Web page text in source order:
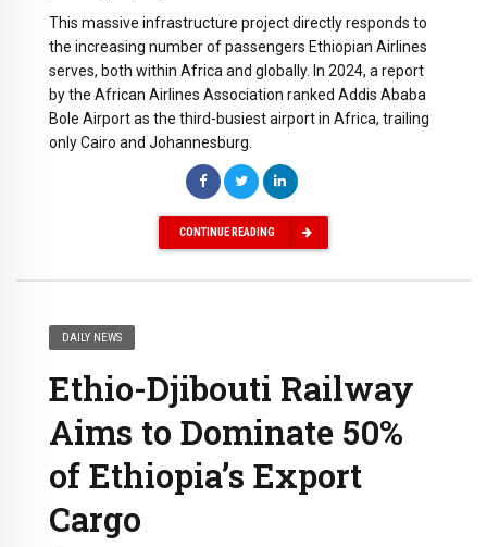
This massive infrastructure project directly responds to
the increasing number of passengers Ethiopian Airlines
serves, both within Africa and globally. In 2024, a report
by the African Airlines Association ranked Addis Ababa
Bole Airport as the third-busiest airport in Africa, trailing
only Cairo and Johannesburg.
CONTINUE READING
DAILY NEWS
Ethio-Djibouti Railway
Aims to Dominate 50%
of Ethiopia’s Export
Cargo